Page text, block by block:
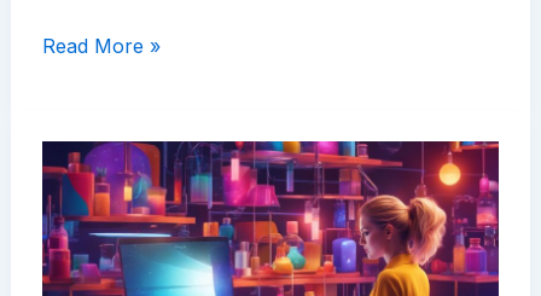
Building
Brand
Identity
for
Your
Ecommerce
Read More »